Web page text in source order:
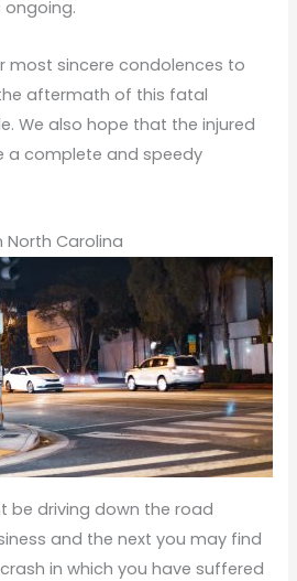
most sincere condolences to
aftermath of this fatal
We also hope that the injured
a complete and speedy
North Carolina
be driving down the road
and the next you may find
in which you have suffered